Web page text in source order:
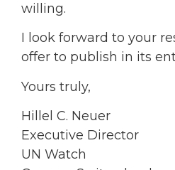
willing.
I look forward to your
offer to publish in its
Yours truly,
Hillel C. Neuer
Executive Director
UN Watch